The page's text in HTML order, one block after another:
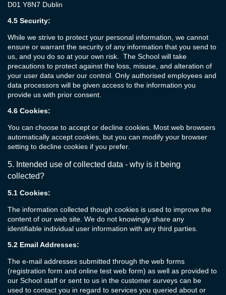
D01 Y8N7 Dublin
4.5 Security:
While we strive to protect your personal information, we cannot
ensure or warrant the security of any information that you send to
us, and you do so at your own risk. The School will take
precautions to protect against the loss, misuse, and alteration of
your user data under our control. Only authorised employees and
data processors will be given access to the information you
provide us with prior consent.
4.6 Cookies:
You can choose to accept or decline cookies. Most web browsers
automatically accept cookies, but you can modify your browser
setting to decline cookies if you prefer.
5. Intended use of collected data - why is it being
collected?
5.1 Cookies:
The information collected though cookies is used to improve the
content of our web site. We do not knowingly share any
identifiable individual user information with any third parties.
5.2 Email Addresses:
The e-mail addresses submitted through the web forms
(registration form and online test web form) as well as provided to
our School staff or sent to us in the customer surveys can be
used to contact you in regard to services you queried about or